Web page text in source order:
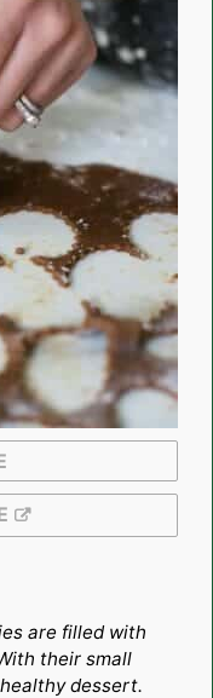
are filled with
their small
dessert.